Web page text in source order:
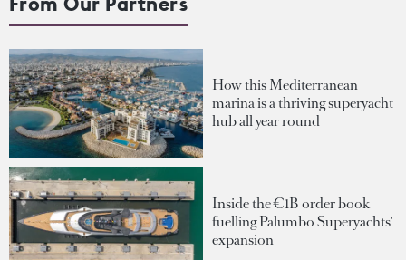
How this Mediterranean
marina is a thriving superyacht
hub all year round
Inside the €1B order book
fuelling Palumbo Superyachts'
expansion